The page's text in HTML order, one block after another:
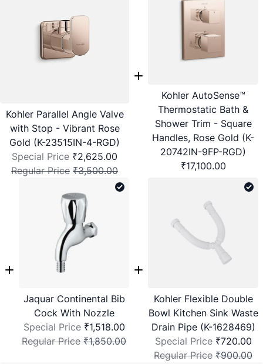
Kohler Parallel Angle Valve
with Stop - Vibrant Rose
Gold (K-23515IN-4-RGD)
Special Price ₹2,625.00
Regular Price ₹3,500.00
Kohler AutoSense™
Thermostatic Bath &
Shower Trim - Square
Handles, Rose Gold (K-
20742IN-9FP-RGD)
₹17,100.00
Jaquar Continental Bib
Cock With Nozzle
Special Price ₹1,518.00
Regular Price ₹1,850.00
Kohler Flexible Double
Bowl Kitchen Sink Waste
Drain Pipe (K-1628469)
Special Price ₹720.00
Regular Price ₹900.00